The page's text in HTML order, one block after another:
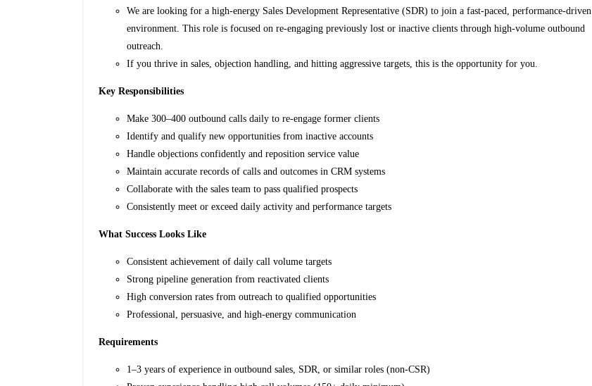
We are looking for a high-energy Sales Development Representative (SDR) to join a fast-paced, performance-driven
environment. This role is focused on re-engaging previously lost or inactive clients through high-volume outbound
outreach.
If you thrive in sales, objection handling, and hitting aggressive targets, this is the opportunity for you.
Key Responsibilities
Make 300–400 outbound calls daily to re-engage former clients
Identify and qualify new opportunities from inactive accounts
Handle objections confidently and reposition service value
Maintain accurate records of calls and outcomes in CRM systems
Collaborate with the sales team to pass qualified prospects
Consistently meet or exceed daily activity and performance targets
What Success Looks Like
Consistent achievement of daily call volume targets
Strong pipeline generation from reactivated clients
High conversion rates from outreach to qualified opportunities
Professional, persuasive, and high-energy communication
Requirements
1–3 years of experience in outbound sales, SDR, or similar roles (non-CSR)